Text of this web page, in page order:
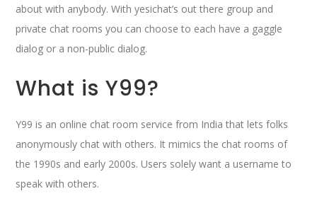
about with anybody. With yesichat’s out there group and
private chat rooms you can choose to each have a gaggle
dialog or a non-public dialog.
What is Y99?
Y99 is an online chat room service from India that lets folks
anonymously chat with others. It mimics the chat rooms of
the 1990s and early 2000s. Users solely want a username to
speak with others.